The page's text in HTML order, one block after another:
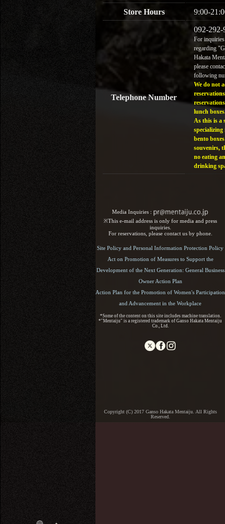
Store Hours 9:00-
Telephone Number
092-292-
For inquiries
regarding
Hakata
please
following
We do not
lunch
As this is a
specializing
bento
souvenirs,
no eating
drinking
Media Inquiries :​ ​
※This e-mail address is only for media and press
inquiries.
For reservations, please contact us by phone.
Site Policy and Personal Information Protection Policy
Act on Promotion of Measures to Support the
Development of the Next Generation: General Business
Owner Action Plan
Action Plan for the Promotion of Women's Participation
and Advancement in the Workplace
*Some of the content on this site includes machine translation.
*"Mentaiju" is a registered trademark of Ganso Hakata Mentaiju
Co., Ltd.
Copyright (C) 2017 Ganso Hakata Mentaiju. All Rights
Reserved.